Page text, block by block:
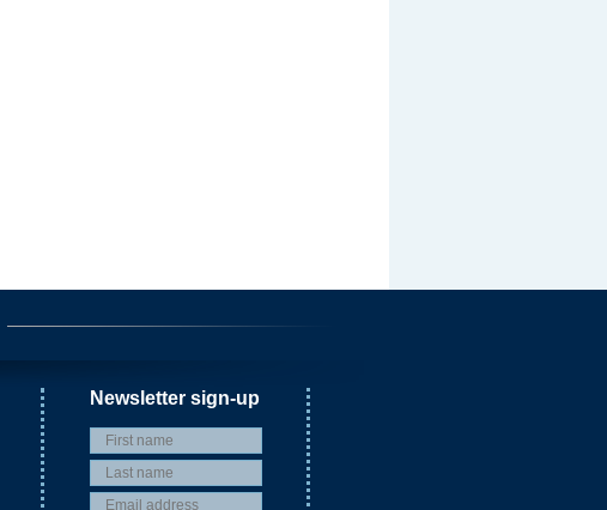
Newsletter sign-up